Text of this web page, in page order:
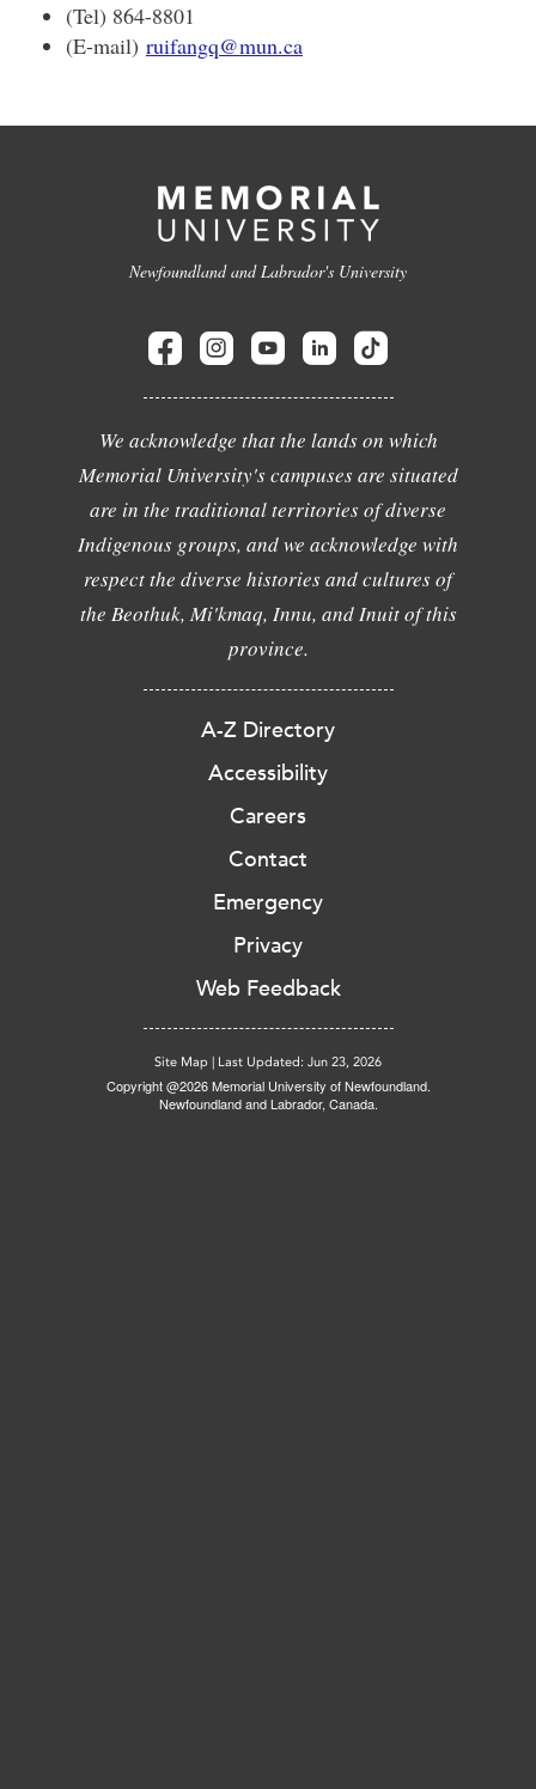
(Tel) 864-8801
(E-mail) ruifangq@mun.ca
Newfoundland and Labrador's University
We acknowledge that the lands on which
Memorial University's campuses are situated
are in the traditional territories of diverse
Indigenous groups, and we acknowledge with
respect the diverse histories and cultures of
the Beothuk, Mi'kmaq, Innu, and Inuit of this
province.
A-Z Directory
Accessibility
Careers
Contact
Emergency
Privacy
Web Feedback
Site Map Last Updated: Jun 23, 2026
Copyright @2026 Memorial University of Newfoundland.
Newfoundland and Labrador, Canada.